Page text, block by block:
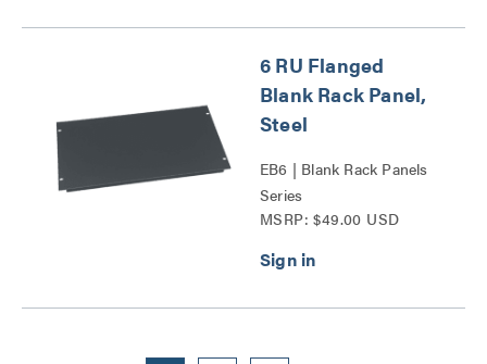
6 RU Flanged
Blank Rack Panel,
Steel
EB6 | Blank Rack Panels
Series
MSRP: $49.00 USD